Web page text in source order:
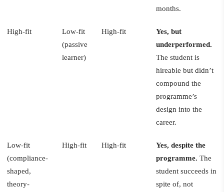
months.
High-fit
Low-fit
(passive
learner)
High-fit
Yes, but
underperformed.
The student is
hireable but didn’t
compound the
programme’s
design into the
career.
Low-fit
(compliance-
shaped,
theory-
High-fit High-fit
Yes, despite the
programme. The
student succeeds in
spite of, not